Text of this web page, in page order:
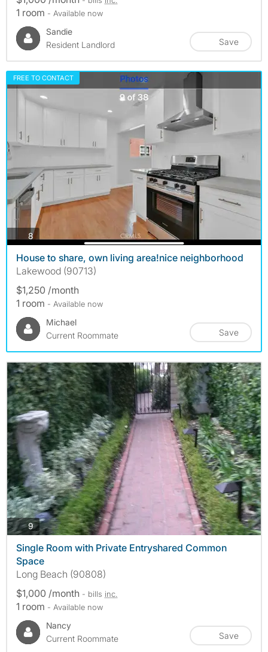
1 room - Available now
Sandie
Resident Landlord
Save
FREE TO CONTACT
8photos
House to share, own living area!nice neighborhood
Lakewood (90713)
$1,250 /month
1 room - Available now
Michael
Current Roommate
Save
9photos
Single Room with Private Entryshared Common
Space
Long Beach (90808)
$1,000 /month - bills inc.
1 room - Available now
Nancy
Current Roommate
Save